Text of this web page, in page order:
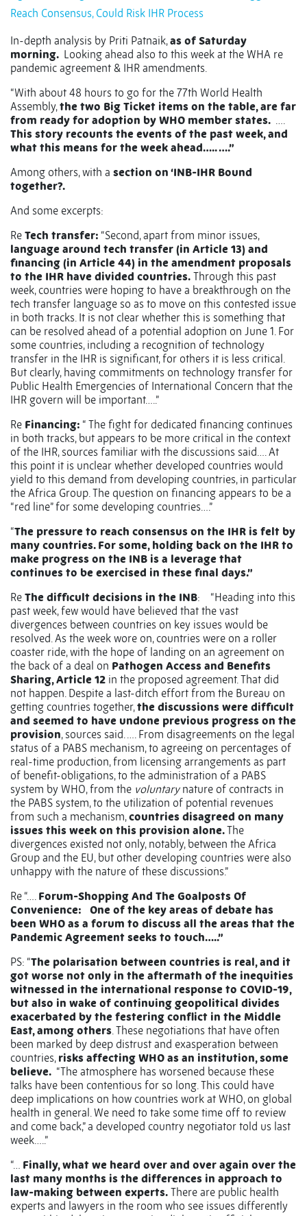
Reach Consensus, Could Risk IHR Process
In-depth analysis by Priti Patnaik,as of Saturday
morning. Looking ahead also to this week at the WHA re
pandemic agreement & IHR amendments.
“With about 48 hours to go for the 77th World Health
Assembly,the two Big Ticket items on the table, are far
from ready for adoption by WHO member states. ….
This story recounts the events of the past week, and
what this means for the week ahead….. ….”
Among others, with a section on ‘INB-IHR Bound
together?.
And some excerpts:
Re Tech transfer: “Second, apart from minor issues,
language around tech transfer (in Article 13) and
financing (in Article 44) in the amendment proposals
to the IHR have divided countries. Through this past
week, countries were hoping to have a breakthrough on the
tech transfer language so as to move on this contested issue
in both tracks. It is not clear whether this is something that
can be resolved ahead of a potential adoption on June 1. For
some countries, including a recognition of technology
transfer in the IHR is significant, for others it is less critical.
But clearly, having commitments on technology transfer for
Public Health Emergencies of International Concern that the
IHR govern will be important…..”
Re Financing: “ The fight for dedicated financing continues
in both tracks, but appears to be more critical in the context
of the IHR, sources familiar with the discussions said…. At
this point it is unclear whether developed countries would
yield to this demand from developing countries, in particular
the Africa Group. The question on financing appears to be a
“red line” for some developing countries….”
“The pressure to reach consensus on the IHR is felt by
many countries. For some, holding back on the IHR to
make progress on the INB is a leverage that
continues to be exercised in these final days.”
Re The difficult decisions in the INB:
“Heading into this
past week, few would have believed that the vast
divergences between countries on key issues would be
resolved. As the week wore on, countries were on a roller
coaster ride, with the hope of landing on an agreement on
the back of a deal on Pathogen Access and Benefits
Sharing, Article 12 in the proposed agreement. That did
not happen. Despite a last-ditch effort from the Bureau on
getting countries together,the discussions were difficult
and seemed to have undone previous progress on the
provision, sources said. …. From disagreements on the legal
status of a PABS mechanism, to agreeing on percentages of
real-time production, from licensing arrangements as part
of benefit-obligations, to the administration of a PABS
system by WHO, from the voluntarynature of contracts in
the PABS system, to the utilization of potential revenues
from such a mechanism,countries disagreed on many
issues this week on this provision alone.The
divergences existed not only, notably, between the Africa
Group and the EU, but other developing countries were also
unhappy with the nature of these discussions.”
Re “…. Forum-Shopping And The Goalposts Of
Convenience:
One of the key areas of debate has
been WHO as a forum to discuss all the areas that the
Pandemic Agreement seeks to touch…..”
PS: “The polarisation between countries is real, and it
got worse not only in the aftermath of the inequities
witnessed in the international response to COVID-19,
but also in wake of continuing geopolitical divides
exacerbated by the festering conflict in the Middle
East, among others. These negotiations that have often
been marked by deep distrust and exasperation between
countries, risks affecting WHO as an institution, some
believe. “The atmosphere has worsened because these
talks have been contentious for so long. This could have
deep implications on how countries work at WHO, on global
health in general. We need to take some time off to review
and come back,” a developed country negotiator told us last
week…..”
“… Finally, what we heard over and over again over the
last many months is the differences in approach to
law-making between experts. There are public health
experts and lawyers in the room who see issues differently